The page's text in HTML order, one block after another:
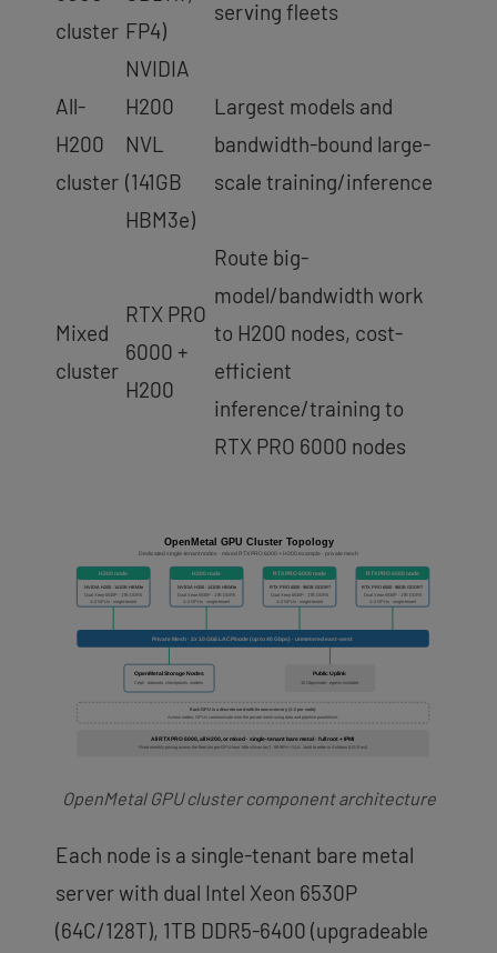
cluster FP4)
serving fleets
All-
H200
cluster
NVIDIA
H200
NVL
(141GB
HBM3e)
Largest models and
bandwidth-bound large-
scale training/inference
Mixed
cluster
RTX PRO
6000 +
H200
Route big-
model/bandwidth work
to H200 nodes, cost-
efficient
inference/training to
RTX PRO 6000 nodes
OpenMetal GPU cluster component architecture
Each node is a single-tenant bare metal
server with dual Intel Xeon 6530P
(64C/128T), 1TB DDR5-6400 (upgradeable